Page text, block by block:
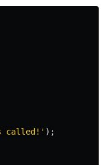
called! ' );